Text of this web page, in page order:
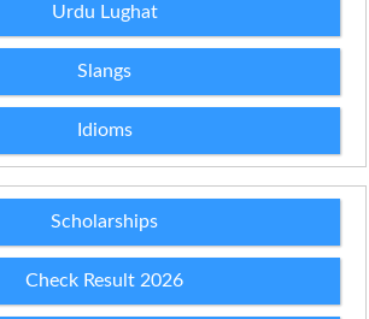
Urdu Lughat
Slangs
Idioms
Scholarships
Check Result 2026